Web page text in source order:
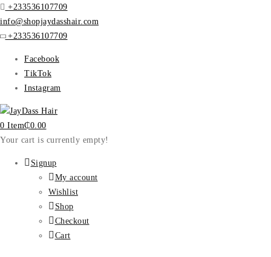
+233536107709
info@shopjaydasshair.com
+233536107709
Facebook
TikTok
Instagram
0 Item₵0.00
Your cart is currently empty!
Signup
My account
Wishlist
Shop
Checkout
Cart